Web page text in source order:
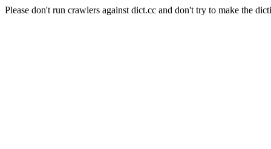
Please don't run crawlers against dict.cc and don't try to make the